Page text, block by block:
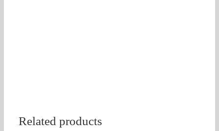
Related products